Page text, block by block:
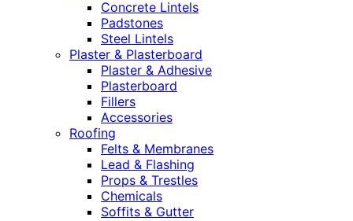
Concrete Lintels
Padstones
Steel Lintels
Plaster & Plasterboard
Plaster & Adhesive
Plasterboard
Fillers
Accessories
Roofing
Felts & Membranes
Lead & Flashing
Props & Trestles
Chemicals
Soffits & Gutter